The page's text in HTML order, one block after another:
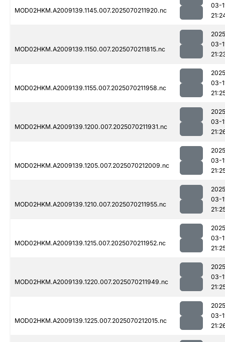
MOD02HKM.A2009139.1145.007.2025070211920.nc
03-
MOD02HKM.A2009139.1150.007.2025070211815.nc
03-
MOD02HKM.A2009139.1155.007.2025070211958.nc
03-
MOD02HKM.A2009139.1200.007.2025070211931.nc
03-
MOD02HKM.A2009139.1205.007.2025070212009.nc
03-
MOD02HKM.A2009139.1210.007.2025070211955.nc
03-
MOD02HKM.A2009139.1215.007.2025070211952.nc
03-
MOD02HKM.A2009139.1220.007.2025070211949.nc
03-
MOD02HKM.A2009139.1225.007.2025070212015.nc
03-